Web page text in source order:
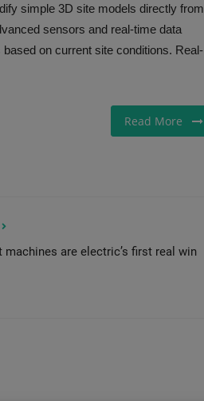
simple 3D site models directly from
sensors and real-time data
on current site conditions. Real-
Read More
machines are electric’s first real win